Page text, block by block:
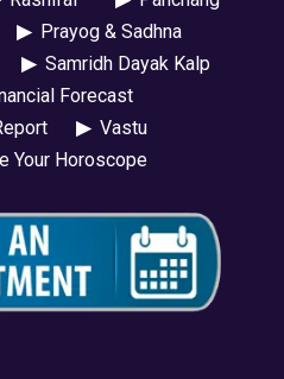
▶Prayog & Sadhna
▶Samridh Dayak Kalp
Forecast
▶Vastu
Your Horoscope